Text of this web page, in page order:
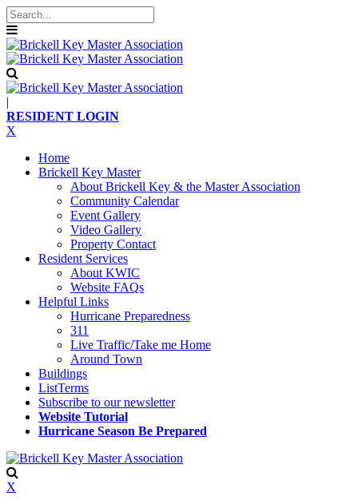
|
RESIDENT LOGIN
X
Home
Brickell Key Master
About Brickell Key & the Master Association
Community Calendar
Event Gallery
Video Gallery
Property Contact
Resident Services
About KWIC
Website FAQs
Helpful Links
Hurricane Preparedness
311
Live Traffic/Take me Home
Around Town
Buildings
ListTerms
Subscribe to our newsletter
Website Tutorial
Hurricane Season Be Prepared
X